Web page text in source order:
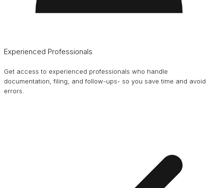
Experienced Professionals
Get access to experienced professionals who handle
documentation, filing, and follow-ups- so you save time and avoid
errors.